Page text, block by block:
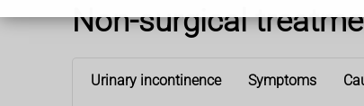
Non-surgical
Urinary incontinence Symptoms